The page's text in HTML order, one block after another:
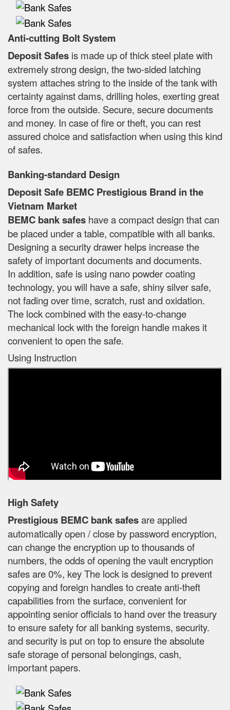
Anti-cutting Bolt System
Deposit Safes is made up of thick steel plate with
extremely strong design, the two-sided latching
system attaches string to the inside of the tank with
certainty against dams, drilling holes, exerting great
force from the outside. Secure, secure documents
and money. In case of fire or theft, you can rest
assured choice and satisfaction when using this kind
of safes.
Banking-standard Design
Deposit Safe BEMC Prestigious Brand in the
Vietnam Market
BEMC bank safes have a compact design that can
be placed under a table, compatible with all banks.
Designing a security drawer helps increase the
safety of important documents and documents.
In addition, safe is using nano powder coating
technology, you will have a safe, shiny silver safe,
not fading over time, scratch, rust and oxidation.
The lock combined with the easy-to-change
mechanical lock with the foreign handle makes it
convenient to open the safe.
Using Instruction
High Safety
Prestigious BEMC bank safesare applied
automatically open / close by password encryption,
can change the encryption up to thousands of
numbers, the odds of opening the vault encryption
safes are 0%, key The lock is designed to prevent
copying and foreign handles to create anti-theft
capabilities from the surface, convenient for
appointing senior officials to hand over the treasury
to ensure safety for all banking systems, security.
and security is put on top to ensure the absolute
safe storage of personal belongings, cash,
important papers.